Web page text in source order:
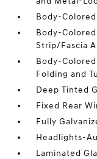
Body-
Body-
Strip/Fascia
Body-
Folding and
Deep Tinted
Fixed Rear
Fully
Headlights-
Laminated